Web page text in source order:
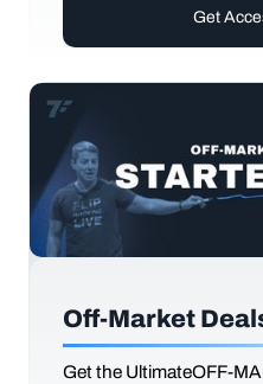
Get
Off-Market
Get the UltimateOFF-